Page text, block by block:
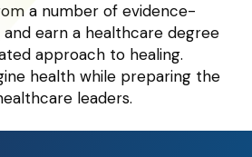
a number of evidence-
earn a healthcare degree
approach to healing.
health while preparing the
leaders.